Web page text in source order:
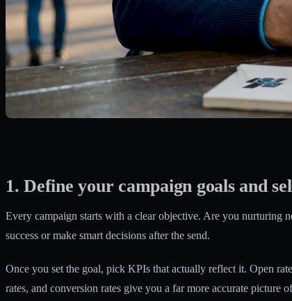
1. Define your campaign goals and
Every campaign starts with a clear objective. Are you nurturing
success or make smart decisions after the send.
Once you set the goal, pick KPIs that actually reflect it. Open
rates, and conversion rates give you a far more accurate picture